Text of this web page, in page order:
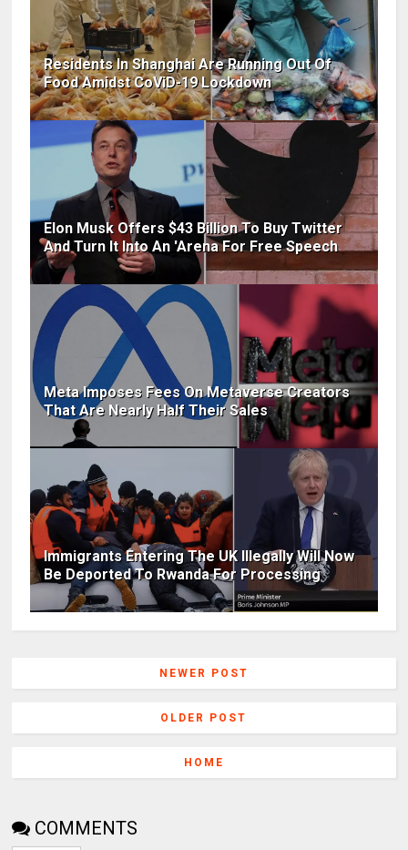
Residents In Shanghai Are Running Out Of
Food Amidst CoViD-19 Lockdown
Elon Musk Offers $43 Billion To Buy Twitter
And Turn It Into An 'Arena For Free Speech
Meta Imposes Fees On Metaverse Creators
That Are Nearly Half Their Sales
Immigrants Entering The UK Illegally Will Now
Be Deported To Rwanda For Processing
NEWER POST
OLDER POST
HOME
COMMENTS